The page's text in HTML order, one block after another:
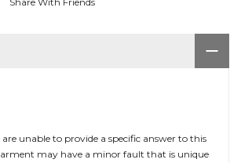
unable to provide a specific answer to this
may have a minor fault that is unique